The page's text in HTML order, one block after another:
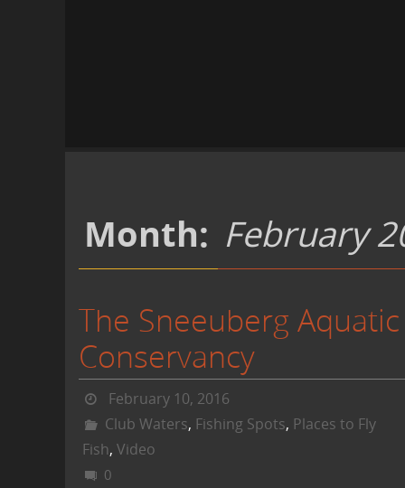
Month: February
The Sneeuberg Aquatic
Conservancy
February 10, 2016
Club Waters, Fishing Spots, Places to Fly
Fish, Video
0